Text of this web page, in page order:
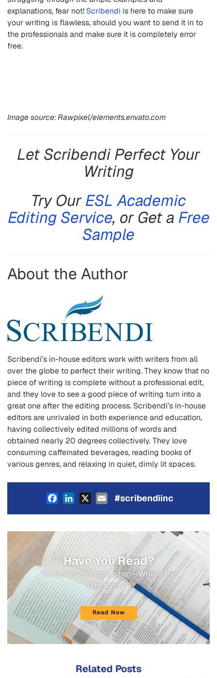
explanations, fear not! Scribendi is here to make sure
your writing is flawless, should you want to send it in to
the professionals and make sure it is completely error
free.
Image source: Rawpixel/elements.envato.com
Let Scribendi Perfect Your
Writing
Try OurESL Academic
Editing Service, or Get a Free
Sample
About the Author
Scribendi’s in-house editors work with writers from all
over the globe to perfect their writing. They know that no
piece of writing is complete without a professional edit,
and they love to see a good piece of writing turn into a
great one after the editing process. Scribendi’s in-house
editors are unrivaled in both experience and education,
having collectively edited millions of words and
obtained nearly 20 degrees collectively. They love
consuming caffeinated beverages, reading books of
various genres, and relaxing in quiet, dimly lit spaces.
Facebook
LinkedIn
X Email
#scribendiinc
Have You Read?
"Abstract vs. Introduction—What's the
Difference?"
Read Now
Related Posts